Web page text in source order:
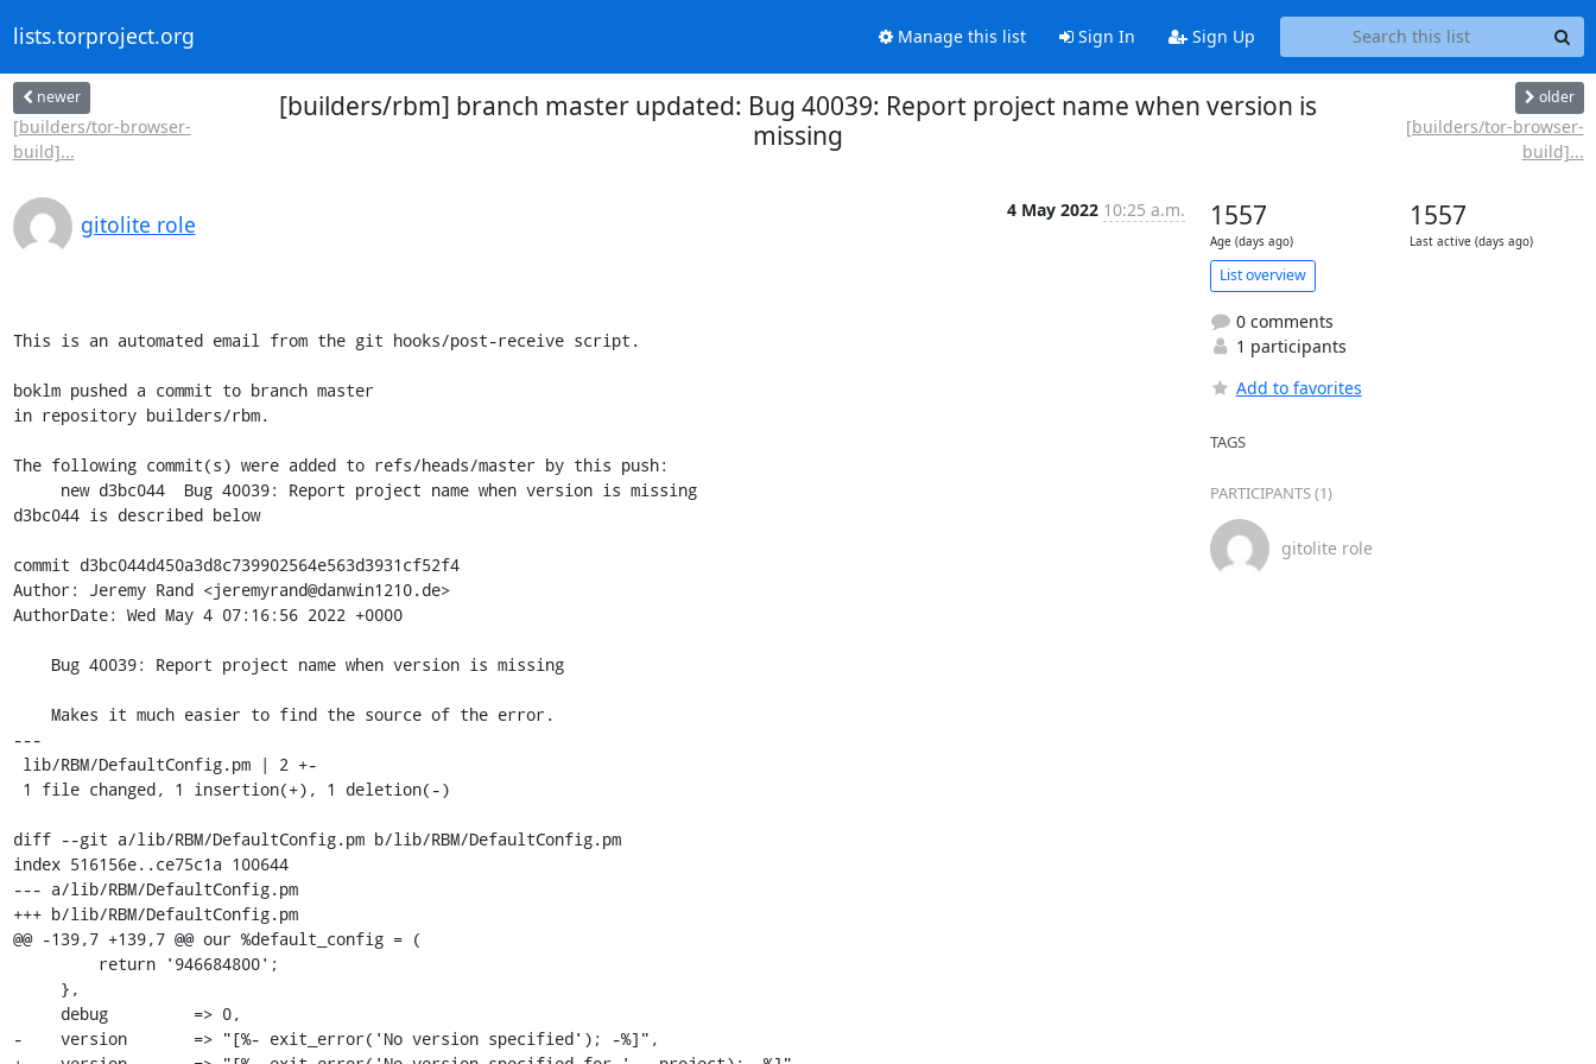
lists.torproject.org Manage this list Sign In Sign Up
newer
[builders/tor-browser-
build]...
[builders/rbm] branch master updated: Bug 40039: Report project name when version is
missing
older
[builders/tor-browser-
build]...
gitolite role
4 May 2022 10:25 a.m.
This is an automated email from the git hooks/post-receive script.
boklm pushed a commit to branch master
in repository builders/rbm.
The following commit(s) were added to refs/heads/master by this push:
d3bc044 is described below
commit d3bc044d450a3d8c739902564e563d3931cf52f4
Author: Jeremy Rand <jeremyrand@danwin1210.de>
AuthorDate: Wed May 4 07:16:56 2022 +0000
---
diff --git a/lib/RBM/DefaultConfig.pm b/lib/RBM/DefaultConfig.pm
index 516156e..ce75c1a 100644
--- a/lib/RBM/DefaultConfig.pm
+++ b/lib/RBM/DefaultConfig.pm
@@ -139,7 +139,7 @@ our %default_config = (
-    version       => "[%- exit_error('No version specified'); -%]",
1557
Age (days ago)
1557
Last active (days ago)
List overview
0 comments
1 participants
Add to favorites
TAGS
PARTICIPANTS (1)
gitolite role